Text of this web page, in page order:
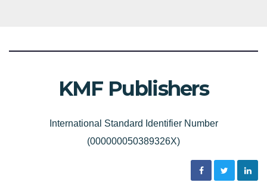
KMF Publishers
International Standard Identifier Number
(000000050389326X)